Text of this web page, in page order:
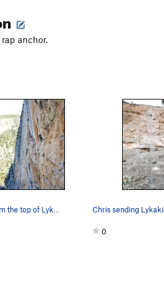
anchor.
Chris sending
0